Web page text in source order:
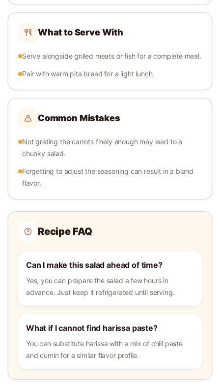
What to Serve With
Serve alongside grilled meats or fish for a complete meal.
Pair with warm pita bread for a light lunch.
Common Mistakes
Not grating the carrots finely enough may lead to a
chunky salad.
Forgetting to adjust the seasoning can result in a bland
flavor.
Recipe FAQ
Can I make this salad ahead of time?
Yes, you can prepare the salad a few hours in
advance. Just keep it refrigerated until serving.
What if I cannot find harissa paste?
You can substitute harissa with a mix of chili paste
and cumin for a similar flavor profile.